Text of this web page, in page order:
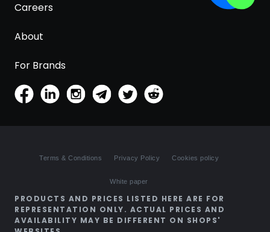
Careers
About
For Brands
Terms & Conditions Privacy Policy Cookies policy
White paper
PRODUCTS AND PRICES LISTED HERE ARE FOR
REPRESENTATION ONLY. ACTUAL PRICES AND
AVAILABILITY MAY BE DIFFERENT ON SHOPS'